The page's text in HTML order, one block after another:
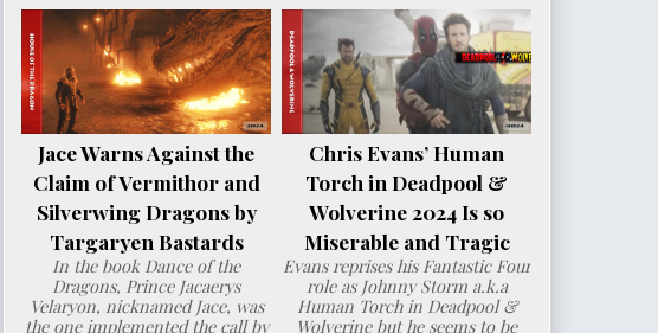
Jace Warns Against the
Claim of Vermithor and
Silverwing Dragons by
Targaryen Bastards
In the book Dance of the
Dragons, Prince Jacaerys
Velaryon, nicknamed Jace, was
the one implemented the call by
Chris Evans’ Human
Torch in Deadpool &
Wolverine 2024 Is so
Miserable and Tragic
Evans reprises his Fantastic Four
role as Johnny Storm a.k.a
Human Torch in Deadpool &
Wolverine but he seems to be